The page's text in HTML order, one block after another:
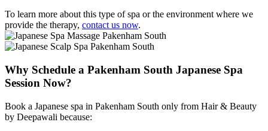
To learn more about this type of spa or the environment where we
provide the therapy, contact us now.
Why Schedule a Pakenham South Japanese Spa
Session Now?
Book a Japanese spa in Pakenham South only from Hair & Beauty
by Deepawali because: